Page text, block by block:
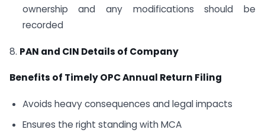
ownership and any modifications should be
recorded
8. PAN and CIN Details of Company
Benefits of Timely OPC Annual Return Filing
Avoids heavy consequences and legal impacts
Ensures the right standing with MCA